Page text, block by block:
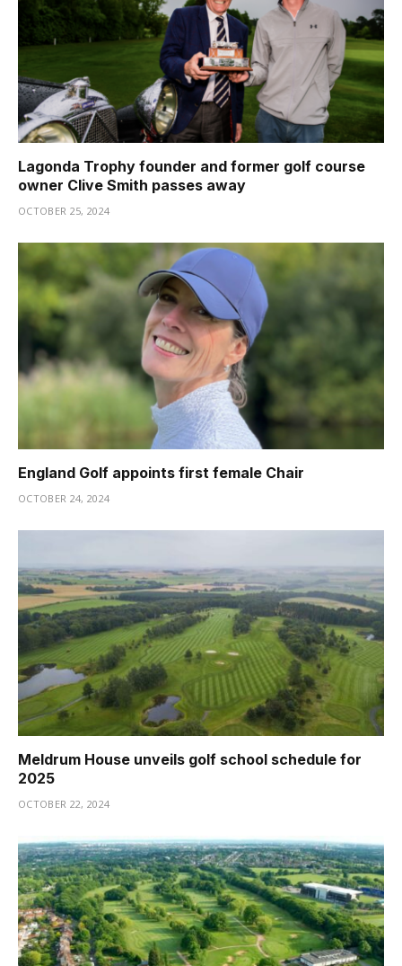
Lagonda Trophy founder and former golf course
owner Clive Smith passes away
OCTOBER 25, 2024
England Golf appoints first female Chair
OCTOBER 24, 2024
Meldrum House unveils golf school schedule for
2025
OCTOBER 22, 2024